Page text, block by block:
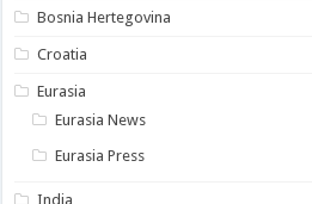
Bosnia Hertegovina
Croatia
Eurasia
Eurasia News
Eurasia Press
India